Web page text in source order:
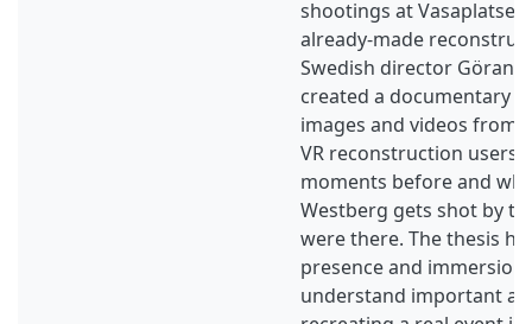
shootings at
already-made
Swedish director Göran
created a documentary
images and videos from
VR reconstruction users
moments before and
Westberg gets shot by
were there. The thesis
presence and
understand important